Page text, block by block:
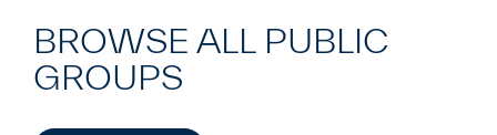
BROWSE ALL PUBLIC
GROUPS